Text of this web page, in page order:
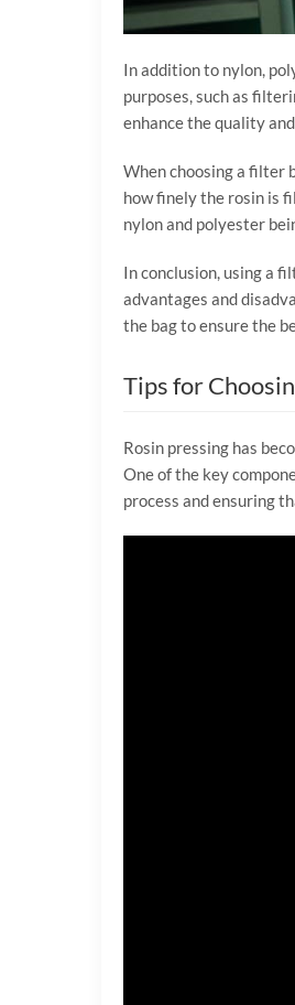
In addition to nylon,
purposes, such as
enhance the quality
When choosing a filter
how finely the rosin is
nylon and polyester
In conclusion, using a
advantages and
the bag to ensure the
Tips for
Rosin pressing has
One of the key
process and ensuring